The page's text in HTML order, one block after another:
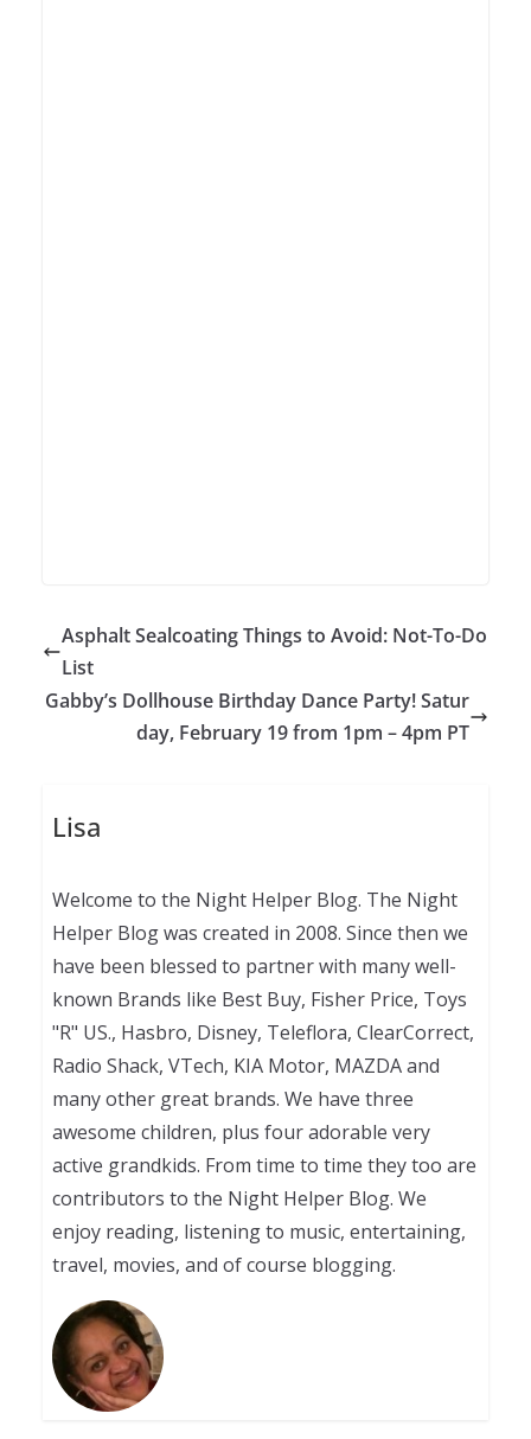
Asphalt Sealcoating Things to Avoid: Not-To-Do
List
Gabby’s Dollhouse Birthday Dance Party! Satur
day, February 19 from 1pm – 4pm PT
Lisa
Welcome to the Night Helper Blog. The Night
Helper Blog was created in 2008. Since then we
have been blessed to partner with many well-
known Brands like Best Buy, Fisher Price, Toys
"R" US., Hasbro, Disney, Teleflora, ClearCorrect,
Radio Shack, VTech, KIA Motor, MAZDA and
many other great brands. We have three
awesome children, plus four adorable very
active grandkids. From time to time they too are
contributors to the Night Helper Blog. We
enjoy reading, listening to music, entertaining,
travel, movies, and of course blogging.